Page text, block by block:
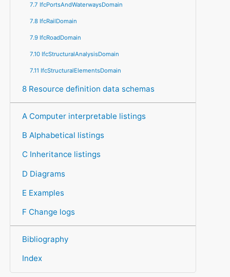
7.7 IfcPortsAndWaterwaysDomain
7.8 IfcRailDomain
7.9 IfcRoadDomain
7.10 IfcStructuralAnalysisDomain
7.11 IfcStructuralElementsDomain
8 Resource definition data schemas
A Computer interpretable listings
B Alphabetical listings
C Inheritance listings
D Diagrams
E Examples
F Change logs
Bibliography
Index